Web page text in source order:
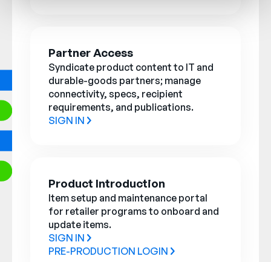
Partner Access
Syndicate product content to IT and
durable-goods partners; manage
connectivity, specs, recipient
requirements, and publications.
SIGN IN
Product Introduction
Item setup and maintenance portal
for retailer programs to onboard and
update items.
SIGN IN
PRE-PRODUCTION LOGIN